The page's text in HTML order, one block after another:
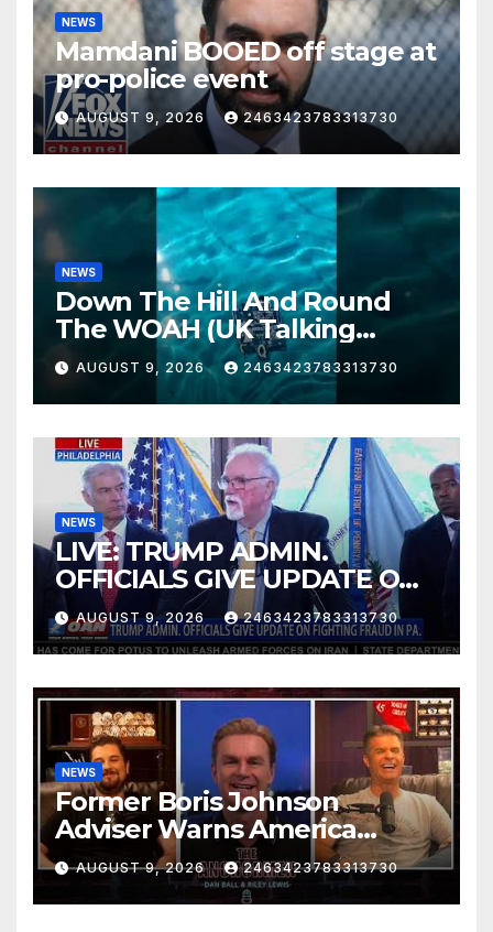
NEWS
Mamdani BOOED off stage at
pro-police event
AUGUST 9, 2026 2463423783313730
NEWS
Down The Hill And Round
The WOAH (UK Talking
Muddy Thomas's dead circuit
board version)
AUGUST 9, 2026 2463423783313730
NEWS
LIVE: TRUMP ADMIN.
OFFICIALS GIVE UPDATE ON
FIGHTING FRAUD IN PA.
AUGUST 9, 2026 2463423783313730
NEWS
Former Boris Johnson
Adviser Warns America
About Britain’s Collapse | The
Anchormen
AUGUST 9, 2026 2463423783313730